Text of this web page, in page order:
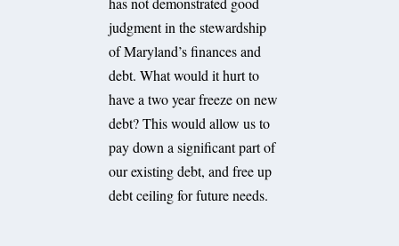
judgment in the stewardship
of Maryland’s finances and
debt. What would it hurt to
have a two year freeze on new
debt? This would allow us to
pay down a significant part of
our existing debt, and free up
debt ceiling for future needs.